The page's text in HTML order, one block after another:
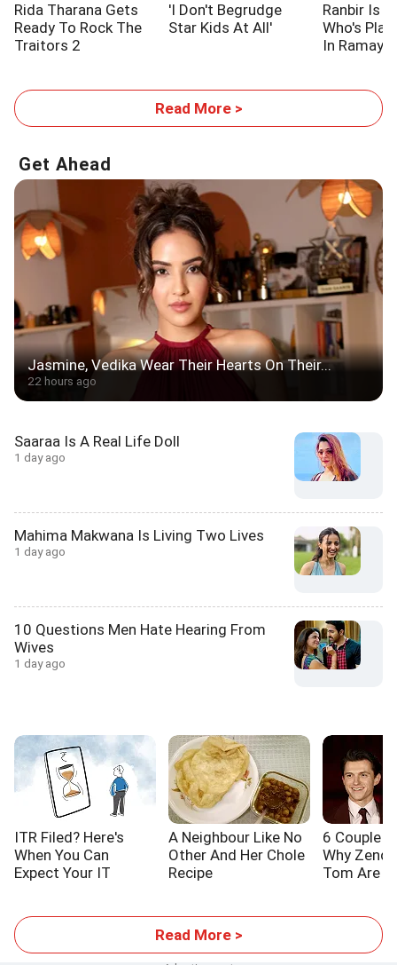
Rida Tharana Gets
Ready To Rock The
Traitors 2
'I Don't Begrudge
Star Kids At All'
Ranbir Is
Who's
In
Read More >
Get Ahead
Jasmine, Vedika Wear Their Hearts On Their...
22 hours ago
Saaraa Is A Real Life Doll
1 day ago
Mahima Makwana Is Living Two Lives
1 day ago
10 Questions Men Hate Hearing From
Wives
1 day ago
ITR Filed? Here's
When You Can
Expect Your IT
A Neighbour Like No
Other And Her Chole
Recipe
6 Couple
Why
Tom Are
Read More >